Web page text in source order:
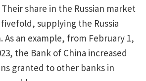
share in the Russian market
supplying the Russia
As an example, from February 1,
the Bank of China increased
granted to other banks in